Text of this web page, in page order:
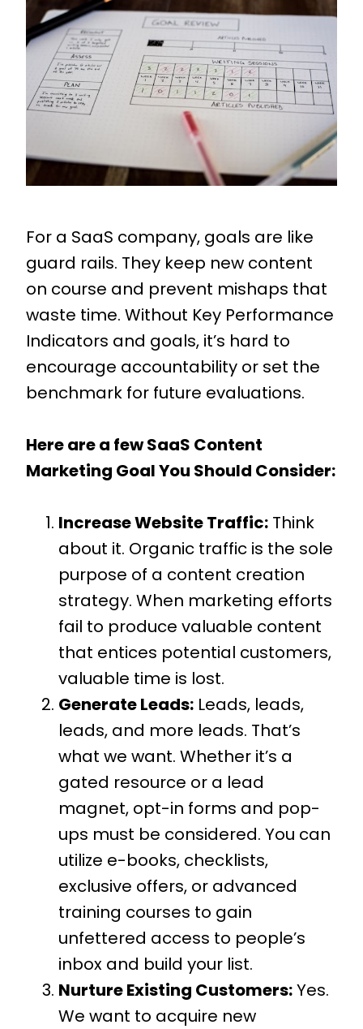
For a SaaS company, goals are like
guard rails. They keep new content
on course and prevent mishaps that
waste time. Without Key Performance
Indicators and goals, it’s hard to
encourage accountability or set the
benchmark for future evaluations.
Here are a few SaaS Content
Marketing Goal You Should Consider:
Increase Website Traffic: Think
about it. Organic traffic is the sole
purpose of a content creation
strategy. When marketing efforts
fail to produce valuable content
that entices potential customers,
valuable time is lost.
Generate Leads: Leads, leads,
leads, and more leads. That’s
what we want. Whether it’s a
gated resource or a lead
magnet, opt-in forms and pop-
ups must be considered. You can
utilize e-books, checklists,
exclusive offers, or advanced
training courses to gain
unfettered access to people’s
inbox and build your list.
Nurture Existing Customers:Yes.
We want to acquire new